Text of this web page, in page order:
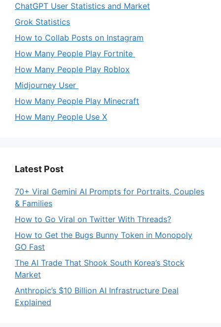
ChatGPT User Statistics and Market
Grok Statistics
How to Collab Posts on Instagram
How Many People Play Fortnite
How Many People Play Roblox
Midjourney User
How Many People Play Minecraft
How Many People Use X
Latest Post
70+ Viral Gemini AI Prompts for Portraits, Couples
& Families
How to Go Viral on Twitter With Threads?
How to Get the Bugs Bunny Token in Monopoly
GO Fast
The AI Trade That Shook South Korea’s Stock
Market
Anthropic’s $10 Billion AI Infrastructure Deal
Explained